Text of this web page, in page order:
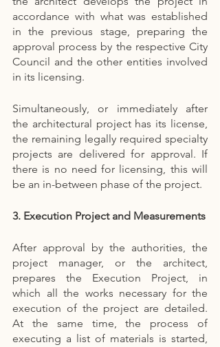
accordance with what was established
in the previous stage, preparing the
approval process by the respective City
Council and the other entities involved
in its licensing.
Simultaneously, or immediately after
the architectural project has its license,
the remaining legally required specialty
projects are delivered for approval. If
there is no need for licensing, this will
be an in-between phase of the project.
3. Execution Project and Measurements
After approval by the authorities, the
project manager, or the architect,
prepares the Execution Project, in
which all the works necessary for the
execution of the project are detailed.
At the same time, the process of
executing a list of materials is started,